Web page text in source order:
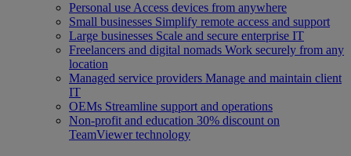
Personal use Access devices from anywhere
Small businesses Simplify remote access and support
Large businesses Scale and secure enterprise IT
Freelancers and digital nomads Work securely from any
location
Managed service providers Manage and maintain client
IT
OEMs Streamline support and operations
Non-profit and education 30% discount on
TeamViewer technology